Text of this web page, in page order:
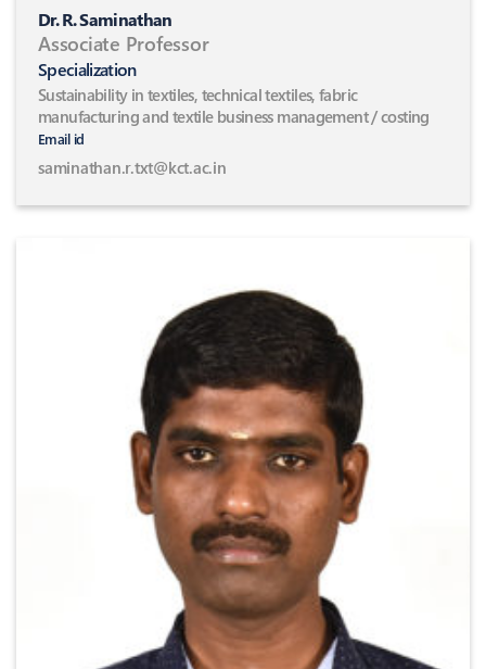
Dr. R. Saminathan
Associate Professor
Specialization
Sustainability in textiles, technical textiles, fabric
manufacturing and textile business management / costing
Email id
saminathan.r.txt@kct.ac.in